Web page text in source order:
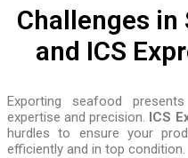
Challenges in
and ICS
Exporting seafood
expertise and precision. ICS
hurdles to ensure your
efficiently and in top condition.